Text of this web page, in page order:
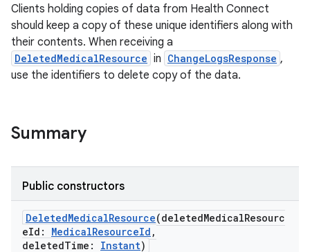
Clients holding copies of data from Health Connect
should keep a copy of these unique identifiers along with
their contents. When receiving a
DeletedMedicalResource in ChangeLogsResponse ,
use the identifiers to delete copy of the data.
Summary
Public constructors
DeletedMedicalResource(deletedMedicalResourc
eId : MedicalResourceId ,
deletedTime : Instant)